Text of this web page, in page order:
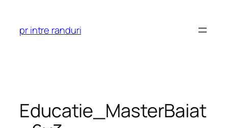
content
pr intre randuri
Educatie_MasterBaiat